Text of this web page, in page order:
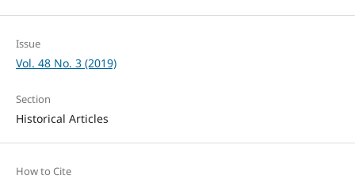
Issue
Vol. 48 No. 3 (2019)
Section
Historical Articles
How to Cite